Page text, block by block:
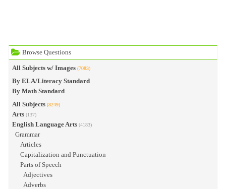
Browse Questions
All Subjects w/ Images (7083)
By ELA/Literacy Standard
By Math Standard
All Subjects (8249)
Arts (137)
English Language Arts (4183)
Grammar
Articles
Capitalization and Punctuation
Parts of Speech
Adjectives
Adverbs